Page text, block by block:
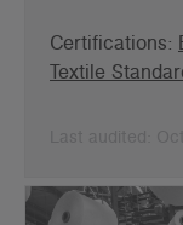
Certifications:
Textile